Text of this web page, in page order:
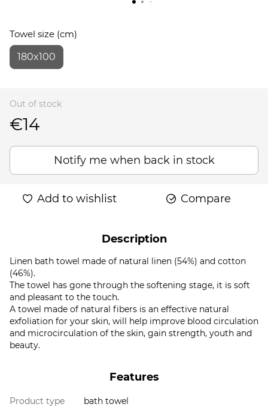
Towel size (cm)
180x100
Out of stock
€14
Notify me when back in stock
Add to wishlist Compare
Description
Linen bath towel made of natural linen (54%) and cotton
(46%).
The towel has gone through the softening stage, it is soft
and pleasant to the touch.
A towel made of natural fibers is an effective natural
exfoliation for your skin, will help improve blood circulation
and microcirculation of the skin, gain strength, youth and
beauty.
Features
Product type
bath towel